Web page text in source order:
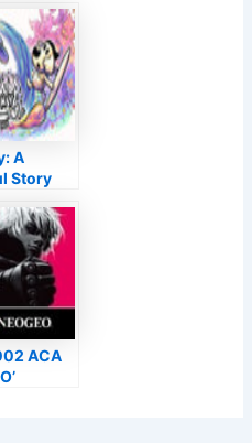
A
Story
ACA